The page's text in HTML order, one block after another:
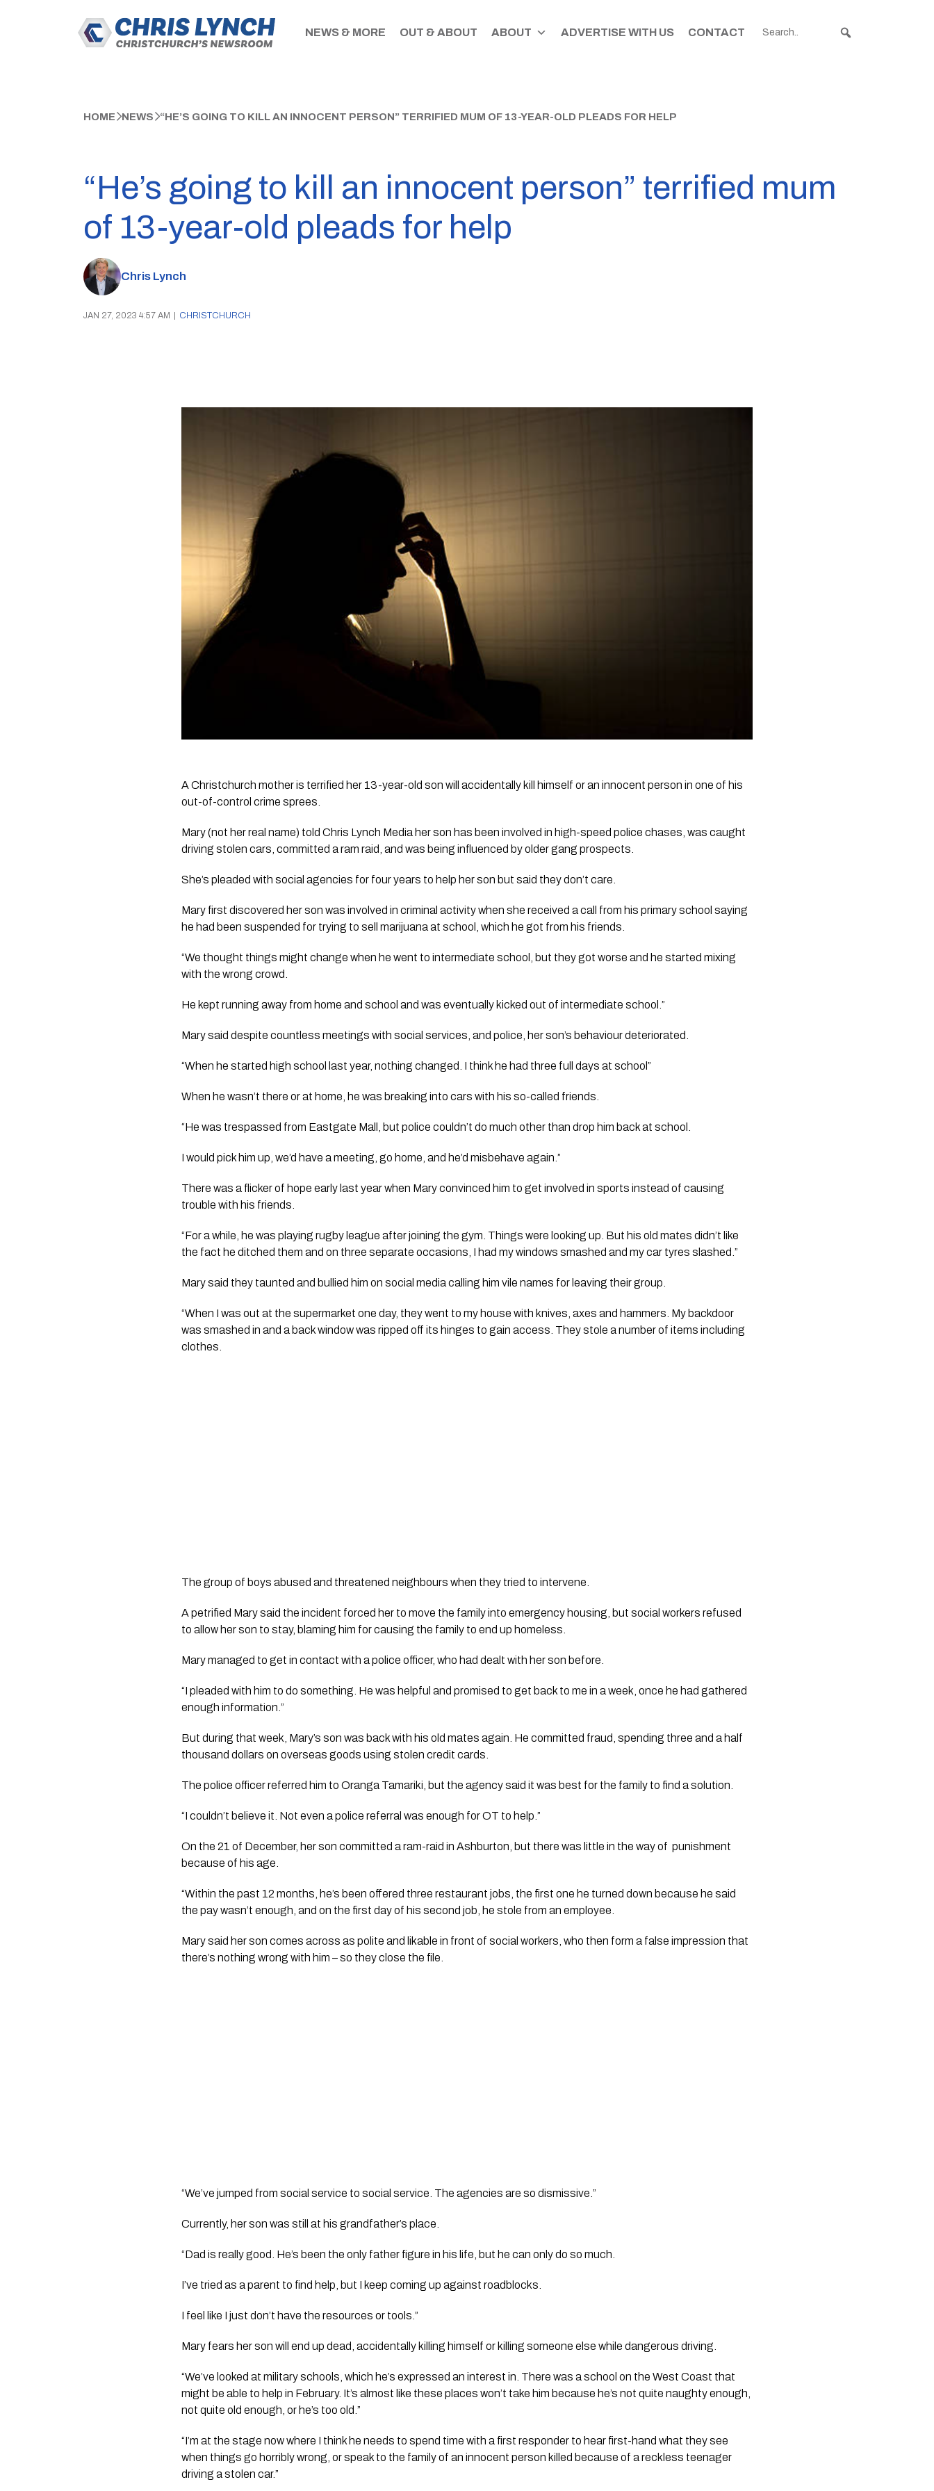
NEWS & MORE OUT & ABOUT ABOUT ADVERTISE WITH US CONTACT
HOME NEWS “HE’S GOING TO KILL AN INNOCENT PERSON” TERRIFIED MUM OF 13-YEAR-OLD PLEADS FOR HELP
“He’s going to kill an innocent person” terrified mum
of 13-year-old pleads for help
Chris Lynch
JAN 27, 2023 4:57 AM CHRISTCHURCH
A Christchurch mother is terrified her 13-year-old son will accidentally kill himself or an innocent person in one of his
out-of-control crime sprees.
Mary (not her real name) told Chris Lynch Media her son has been involved in high-speed police chases, was caught
driving stolen cars, committed a ram raid, and was being influenced by older gang prospects.
She’s pleaded with social agencies for four years to help her son but said they don’t care.
Mary first discovered her son was involved in criminal activity when she received a call from his primary school saying
he had been suspended for trying to sell marijuana at school, which he got from his friends.
“We thought things might change when he went to intermediate school, but they got worse and he started mixing
with the wrong crowd.
He kept running away from home and school and was eventually kicked out of intermediate school.”
Mary said despite countless meetings with social services, and police, her son’s behaviour deteriorated.
“When he started high school last year, nothing changed. I think he had three full days at school”
When he wasn’t there or at home, he was breaking into cars with his so-called friends.
“He was trespassed from Eastgate Mall, but police couldn’t do much other than drop him back at school.
I would pick him up, we’d have a meeting, go home, and he’d misbehave again.”
There was a flicker of hope early last year when Mary convinced him to get involved in sports instead of causing
trouble with his friends.
“For a while, he was playing rugby league after joining the gym. Things were looking up. But his old mates didn’t like
the fact he ditched them and on three separate occasions, I had my windows smashed and my car tyres slashed.”
Mary said they taunted and bullied him on social media calling him vile names for leaving their group.
“When I was out at the supermarket one day, they went to my house with knives, axes and hammers. My backdoor
was smashed in and a back window was ripped off its hinges to gain access. They stole a number of items including
clothes.
The group of boys abused and threatened neighbours when they tried to intervene.
A petrified Mary said the incident forced her to move the family into emergency housing, but social workers refused
to allow her son to stay, blaming him for causing the family to end up homeless.
Mary managed to get in contact with a police officer, who had dealt with her son before.
“I pleaded with him to do something. He was helpful and promised to get back to me in a week, once he had gathered
enough information.”
But during that week, Mary’s son was back with his old mates again. He committed fraud, spending three and a half
thousand dollars on overseas goods using stolen credit cards.
The police officer referred him to Oranga Tamariki, but the agency said it was best for the family to find a solution.
“I couldn’t believe it. Not even a police referral was enough for OT to help.”
On the 21 of December, her son committed a ram-raid in Ashburton, but there was little in the way of  punishment
because of his age.
“Within the past 12 months, he’s been offered three restaurant jobs, the first one he turned down because he said
the pay wasn’t enough, and on the first day of his second job, he stole from an employee.
Mary said her son comes across as polite and likable in front of social workers, who then form a false impression that
there’s nothing wrong with him – so they close the file.
“We’ve jumped from social service to social service. The agencies are so dismissive.”
Currently, her son was still at his grandfather’s place.
“Dad is really good. He’s been the only father figure in his life, but he can only do so much.
I’ve tried as a parent to find help, but I keep coming up against roadblocks.
I feel like I just don’t have the resources or tools.”
Mary fears her son will end up dead, accidentally killing himself or killing someone else while dangerous driving.
“We’ve looked at military schools, which he’s expressed an interest in. There was a school on the West Coast that
might be able to help in February. It’s almost like these places won’t take him because he’s not quite naughty enough,
not quite old enough, or he’s too old.”
“I’m at the stage now where I think he needs to spend time with a first responder to hear first-hand what they see
when things go horribly wrong, or speak to the family of an innocent person killed because of a reckless teenager
driving a stolen car.”